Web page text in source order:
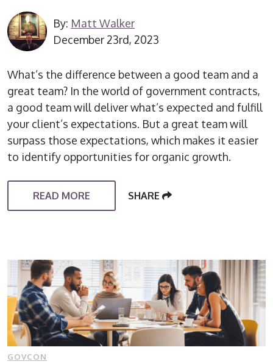
By: Matt Walker
December 23rd, 2023
What’s the difference between a good team and a
great team? In the world of government contracts,
a good team will deliver what’s expected and fulfill
your client’s expectations. But a great team will
surpass those expectations, which makes it easier
to identify opportunities for organic growth.
READ MORE SHARE
GOVCON